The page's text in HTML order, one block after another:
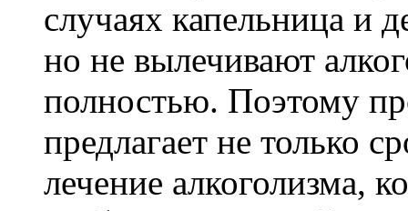
случаях капельница и
но не вылечивают
полностью. Поэтому
предлагает не только
лечение алкоголизма,